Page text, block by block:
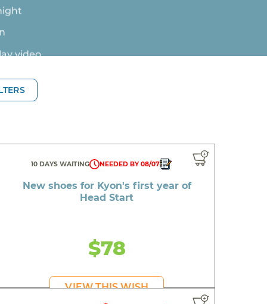
fire
10 DAYS WAITING NEEDED BY 08/07
New shoes for Kyon's first year of
Head Start
$78
VIEW THIS WISH